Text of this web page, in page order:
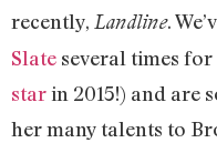
recently, Landline.
Slate several times for
starin 2015!) and are
her many talents to